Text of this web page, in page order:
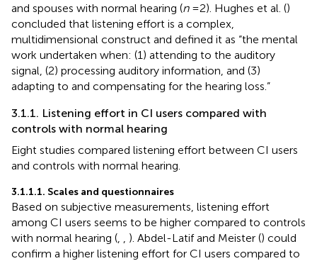
and spouses with normal hearing (n= 2). Hughes et al. ()
concluded that listening effort is a complex,
multidimensional construct and defined it as “the mental
work undertaken when: (1) attending to the auditory
signal, (2) processing auditory information, and (3)
adapting to and compensating for the hearing loss.”
3.1.1. Listening effort in CI users compared with
controls with normal hearing
Eight studies compared listening effort between CI users
and controls with normal hearing.
3.1.1.1. Scales and questionnaires
Based on subjective measurements, listening effort
among CI users seems to be higher compared to controls
with normal hearing (
). Abdel-Latif and Meister () could
confirm a higher listening effort for CI users compared to